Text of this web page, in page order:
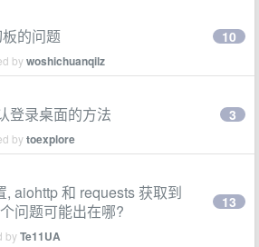
的问题
bywoshichuanqilz
10
登录桌面的方法
bytoexplore
3
aiohttp 和 requests 获取到
问题可能出在哪?
byTe11UA
13